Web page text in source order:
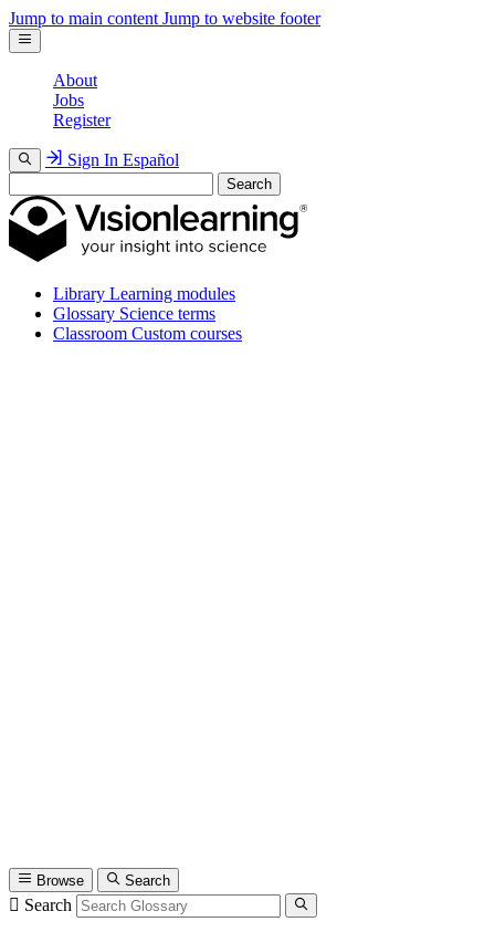
Jump to main content Jump to website footer
About
Jobs
Register
Sign In Español
Search
Library Learning modules
Glossary Science terms
Classroom Custom courses
Browse Search
Search